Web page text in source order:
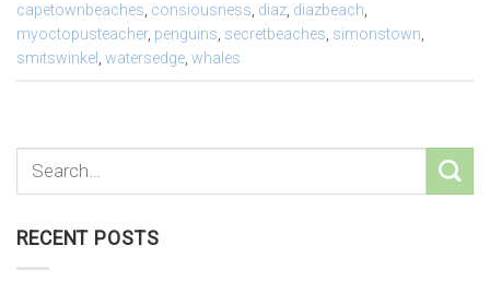
capetownbeaches, consiousness, diaz, diazbeach,
myoctopusteacher, penguins, secretbeaches, simonstown,
smitswinkel , watersedge, whales
RECENT POSTS